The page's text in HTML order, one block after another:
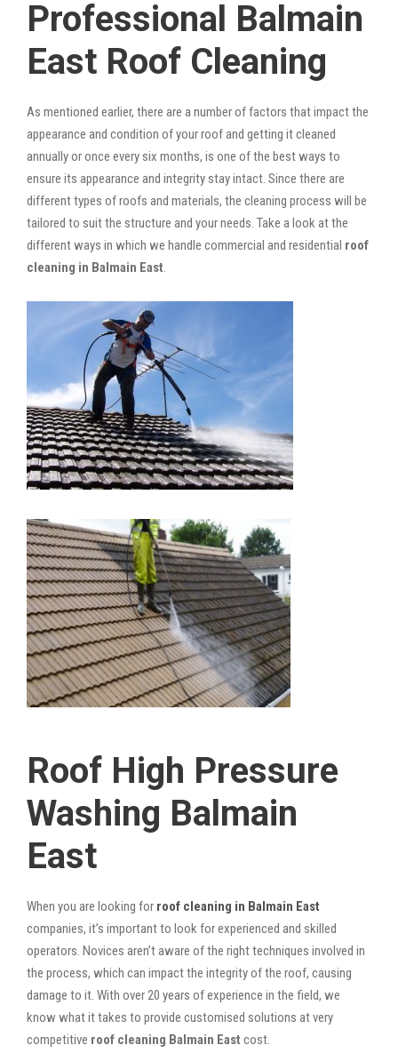
Professional Balmain
East Roof Cleaning
As mentioned earlier, there are a number of factors that impact the
appearance and condition of your roof and getting it cleaned
annually or once every six months, is one of the best ways to
ensure its appearance and integrity stay intact. Since there are
different types of roofs and materials, the cleaning process will be
tailored to suit the structure and your needs. Take a look at the
different ways in which we handle commercial and residential roof
cleaning in Balmain East.
Roof High Pressure
Washing Balmain
East
When you are looking for roof cleaning in Balmain East
companies, it’s important to look for experienced and skilled
operators. Novices aren’t aware of the right techniques involved in
the process, which can impact the integrity of the roof, causing
damage to it. With over 20 years of experience in the field, we
know what it takes to provide customised solutions at very
competitive roof cleaning Balmain East cost.